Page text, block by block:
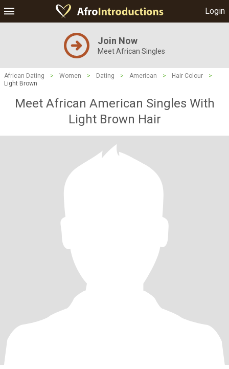
Login
Join Now
Meet African Singles
African Dating > Women > Dating > American > Hair Colour
>
Light Brown
Meet African American Singles With
Light Brown Hair